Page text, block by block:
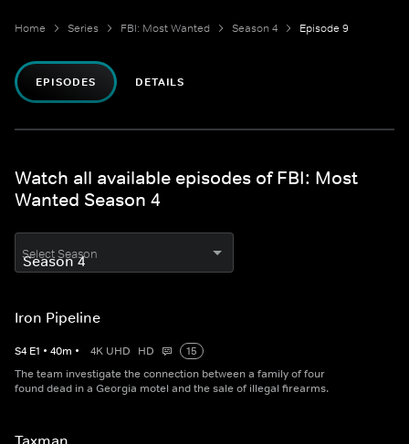
Home Series FBI: Most Wanted Season 4 Episode 9
EPISODES DETAILS
Watch all available episodes of FBI: Most
Wanted Season 4
Select Season
Iron Pipeline
S4 E1 • 40m • 4K UHD HD
15
The team investigate the connection between a family of four
found dead in a Georgia motel and the sale of illegal firearms.